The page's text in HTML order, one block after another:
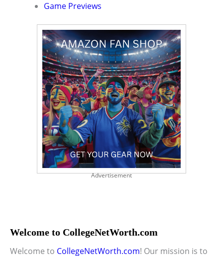
Game Previews
Advertisement
Welcome to CollegeNetWorth.com
Welcome to CollegeNetWorth.com! Our mission is to